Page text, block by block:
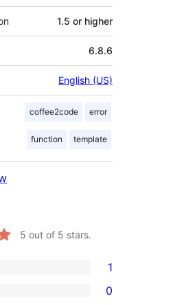
1.5 or higher
6.8.6
English (US)
coffee2code error
function template
5 out of 5 stars.
1
0